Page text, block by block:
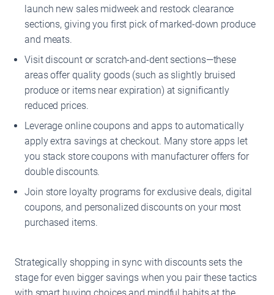
launch new sales midweek and restock clearance
sections, giving you first pick of marked-down produce
and meats.
Visit discount or scratch-and-dent sections—these
areas offer quality goods (such as slightly bruised
produce or items near expiration) at significantly
reduced prices.
Leverage online coupons and apps to automatically
apply extra savings at checkout. Many store apps let
you stack store coupons with manufacturer offers for
double discounts.
Join store loyalty programs for exclusive deals, digital
coupons, and personalized discounts on your most
purchased items.
Strategically shopping in sync with discounts sets the
stage for even bigger savings when you pair these tactics